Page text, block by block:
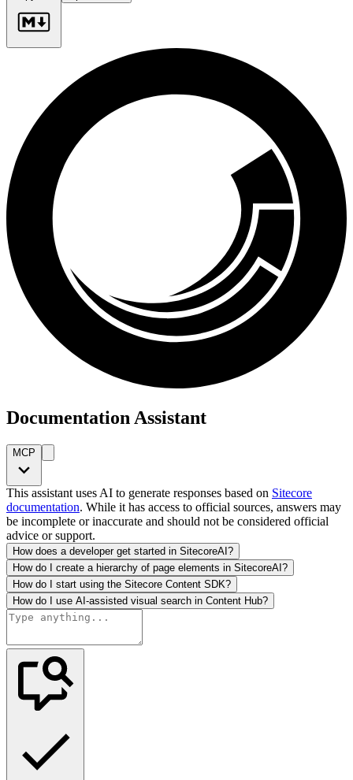
Documentation Assistant
MCP
This assistant uses AI to generate responses based on Sitecore
documentation. While it has access to official sources, answers may
be incomplete or inaccurate and should not be considered official
advice or support.
How does a developer get started in SitecoreAI?
How do I create a hierarchy of page elements in SitecoreAI?
How do I start using the Sitecore Content SDK?
How do I use AI-assisted visual search in Content Hub?